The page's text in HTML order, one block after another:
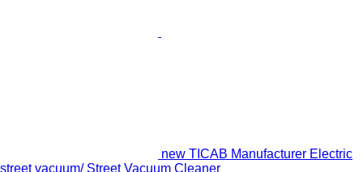
new TICAB Manufacturer Electric
street vacuum/ Street Vacuum Cleaner